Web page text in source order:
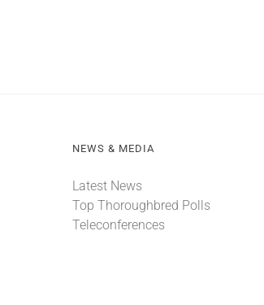
NEWS & MEDIA
Latest News
Top Thoroughbred Polls
Teleconferences